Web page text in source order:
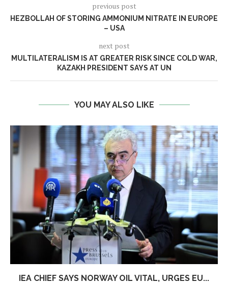
previous post
HEZBOLLAH OF STORING AMMONIUM NITRATE IN EUROPE
– USA
next post
MULTILATERALISM IS AT GREATER RISK SINCE COLD WAR,
KAZAKH PRESIDENT SAYS AT UN
YOU MAY ALSO LIKE
IEA CHIEF SAYS NORWAY OIL VITAL, URGES EU...